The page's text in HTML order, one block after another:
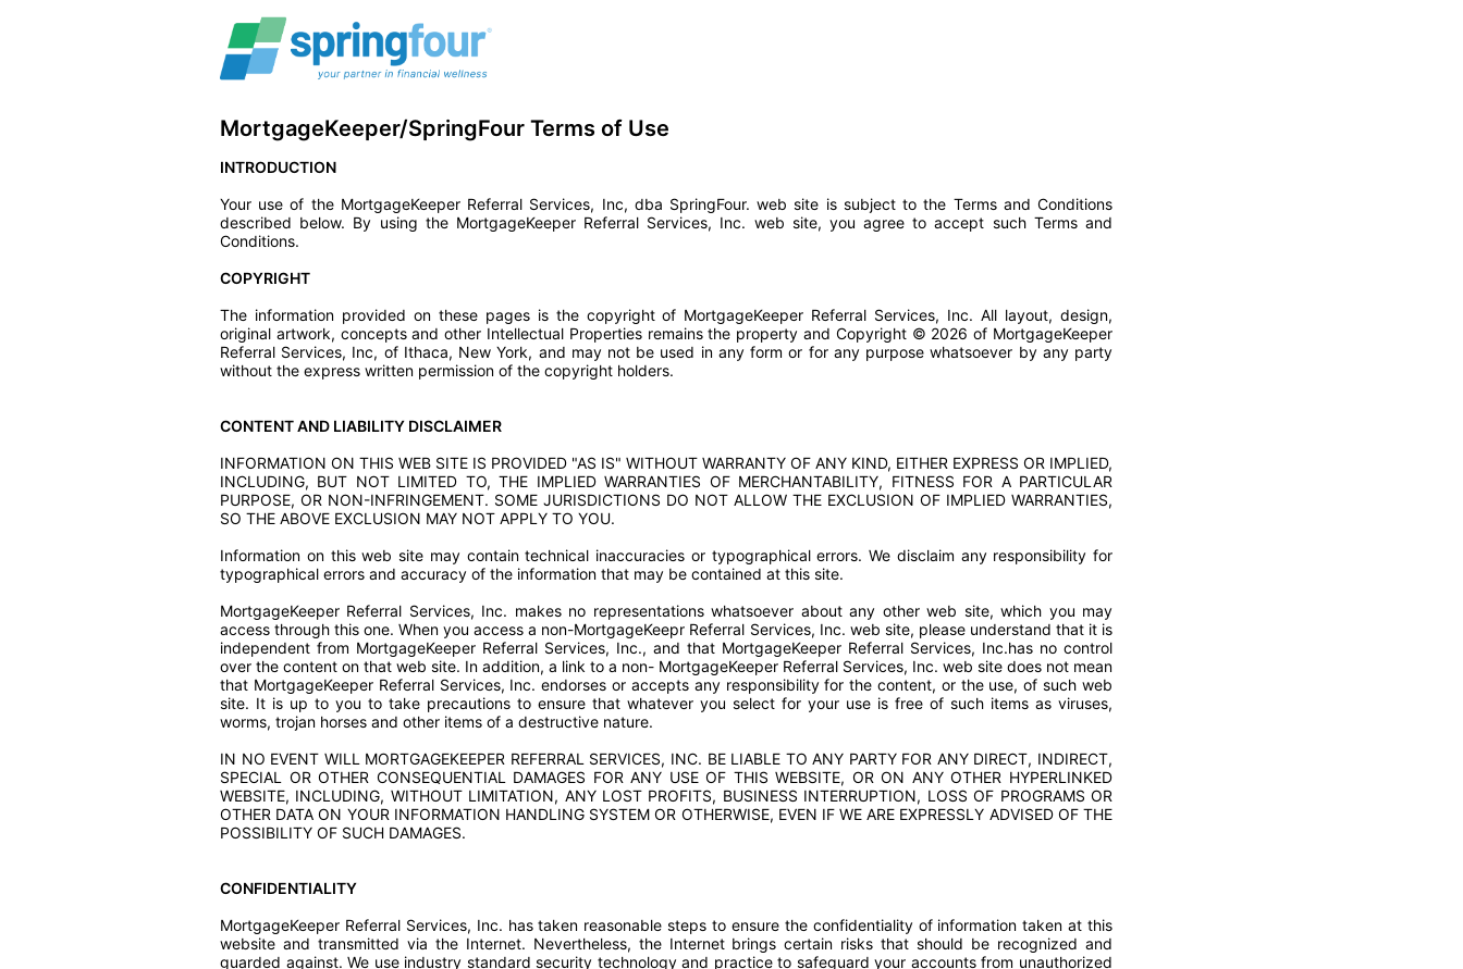
MortgageKeeper/SpringFour Terms of Use
INTRODUCTION
Your use of the MortgageKeeper Referral Services, Inc, dba SpringFour. web site is subject to the Terms and Conditions
described below. By using the MortgageKeeper Referral Services, Inc. web site, you agree to accept such Terms and
Conditions.
COPYRIGHT
The information provided on these pages is the copyright of MortgageKeeper Referral Services, Inc. All layout, design,
original artwork, concepts and other Intellectual Properties remains the property and Copyright © 2026 of MortgageKeeper
Referral Services, Inc, of Ithaca, New York, and may not be used in any form or for any purpose whatsoever by any party
without the express written permission of the copyright holders.
CONTENT AND LIABILITY DISCLAIMER
INFORMATION ON THIS WEB SITE IS PROVIDED "AS IS" WITHOUT WARRANTY OF ANY KIND, EITHER EXPRESS OR IMPLIED,
INCLUDING, BUT NOT LIMITED TO, THE IMPLIED WARRANTIES OF MERCHANTABILITY, FITNESS FOR A PARTICULAR
PURPOSE, OR NON-INFRINGEMENT. SOME JURISDICTIONS DO NOT ALLOW THE EXCLUSION OF IMPLIED WARRANTIES,
SO THE ABOVE EXCLUSION MAY NOT APPLY TO YOU.
Information on this web site may contain technical inaccuracies or typographical errors. We disclaim any responsibility for
typographical errors and accuracy of the information that may be contained at this site.
MortgageKeeper Referral Services, Inc. makes no representations whatsoever about any other web site, which you may
access through this one. When you access a non-MortgageKeepr Referral Services, Inc. web site, please understand that it is
independent from MortgageKeeper Referral Services, Inc., and that MortgageKeeper Referral Services, Inc.has no control
over the content on that web site. In addition, a link to a non- MortgageKeeper Referral Services, Inc. web site does not mean
that MortgageKeeper Referral Services, Inc. endorses or accepts any responsibility for the content, or the use, of such web
site. It is up to you to take precautions to ensure that whatever you select for your use is free of such items as viruses,
worms, trojan horses and other items of a destructive nature.
IN NO EVENT WILL MORTGAGEKEEPER REFERRAL SERVICES, INC. BE LIABLE TO ANY PARTY FOR ANY DIRECT, INDIRECT,
SPECIAL OR OTHER CONSEQUENTIAL DAMAGES FOR ANY USE OF THIS WEBSITE, OR ON ANY OTHER HYPERLINKED
WEBSITE, INCLUDING, WITHOUT LIMITATION, ANY LOST PROFITS, BUSINESS INTERRUPTION, LOSS OF PROGRAMS OR
OTHER DATA ON YOUR INFORMATION HANDLING SYSTEM OR OTHERWISE, EVEN IF WE ARE EXPRESSLY ADVISED OF THE
POSSIBILITY OF SUCH DAMAGES.
CONFIDENTIALITY
MortgageKeeper Referral Services, Inc. has taken reasonable steps to ensure the confidentiality of information taken at this
website and transmitted via the Internet. Nevertheless, the Internet brings certain risks that should be recognized and
guarded against. We use industry standard security technology and practice to safeguard your accounts from unauthorized